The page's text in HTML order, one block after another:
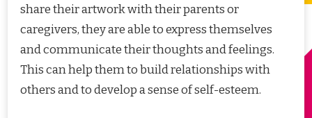
share their artwork with their parents or
caregivers, they are able to express themselves
and communicate their thoughts and feelings.
This can help them to build relationships with
others and to develop a sense of self-esteem.